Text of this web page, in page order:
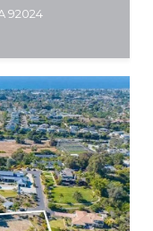
92024